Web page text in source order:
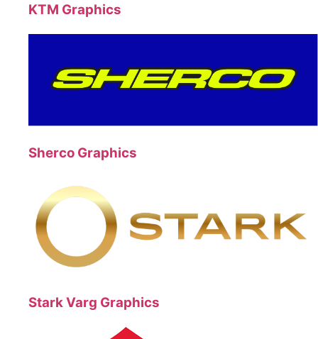
KTM Graphics
Sherco Graphics
Stark Varg Graphics